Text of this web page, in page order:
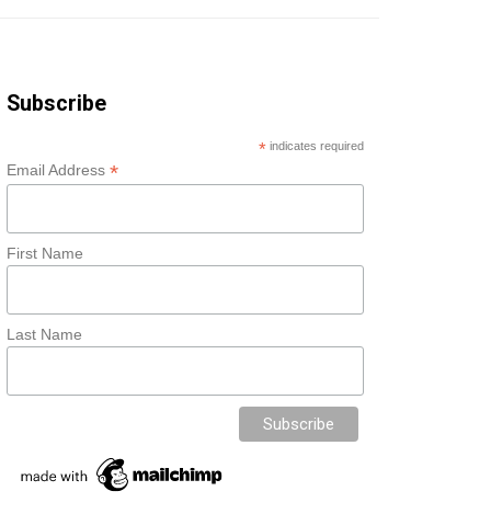
Subscribe
* indicates required
Email Address*
First Name
Last Name